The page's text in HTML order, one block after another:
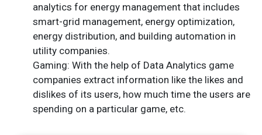
analytics for energy management that includes
smart-grid management, energy optimization,
energy distribution, and building automation in
utility companies.
Gaming: With the help of Data Analytics game
companies extract information like the likes and
dislikes of its users, how much time the users are
spending on a particular game, etc.